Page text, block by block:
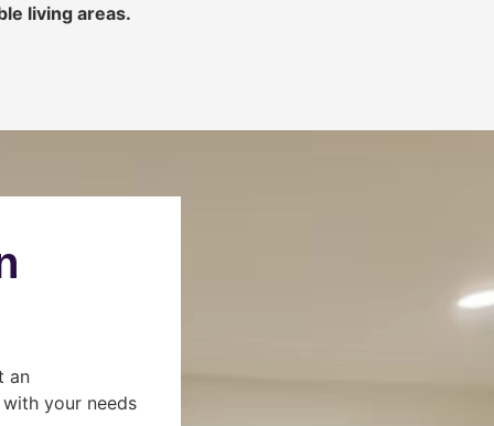
living areas.
an
your needs